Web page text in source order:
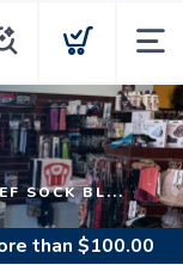
SOCK BL...
than $100.00